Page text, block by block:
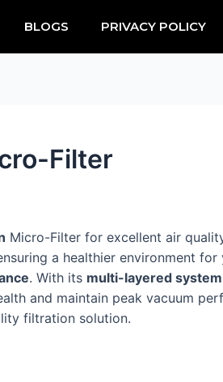
BLOGS PRIVACY POLICY
Filter
Micro-Filter for excellent air
a healthier environment
. With its multi-layered system
and maintain peak vacuum
filtration solution.